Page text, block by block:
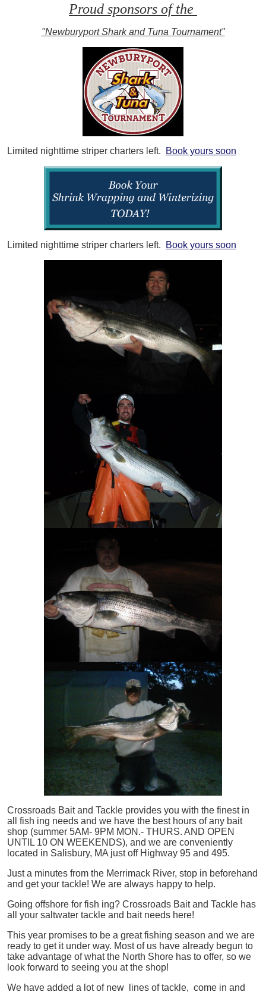
Proud sponsors of the
"Newburyport Shark and Tuna Tournament"
Limited nighttime striper charters left. Book yours soon
Limited nighttime striper charters left. Book yours soon
Crossroads Bait and Tackle provides you with the finest in
all
fish ing needs and we have the best hours of any bait
shop (summer 5AM- 9PM MON.- THURS. AND OPEN
UNTIL 10 ON WEEKENDS), and we are conveniently
located in Salisbury, MA just off Highway 95 and 495.
Just a minutes from the Merrimack River, stop in beforehand
and get your tackle! We are always happy to help.
Going offshore for fish ing? Crossroads Bait and Tackle has
all your saltwater tackle and bait needs here!
This year promises to be a great fishing season and we are
ready to get it under way. Most of us have already begun to
take advantage of what the North Shore has to offer, so we
look forward to seeing you at the shop!
We have added a lot of new lines of tackle, come in and